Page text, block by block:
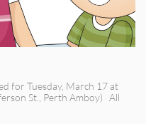
for Tuesday, March 17 at
St., Perth Amboy)   All